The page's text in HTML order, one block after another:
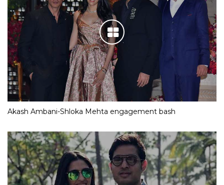
Akash Ambani-Shloka Mehta engagement bash